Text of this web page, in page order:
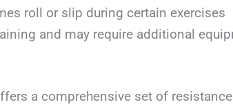
roll or slip during certain exercises
and may require additional
a comprehensive set of